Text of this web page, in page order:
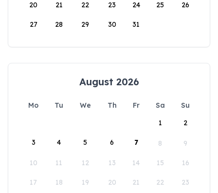
20 21 22 23 24 25 26
27 28 29 30 31
August 2026
Mo Tu We Th Fr Sa
Su
1
2
3 4 5 6 7 8 9
10 11 12 13 14 15 16
17 18 19 20 21 22 23